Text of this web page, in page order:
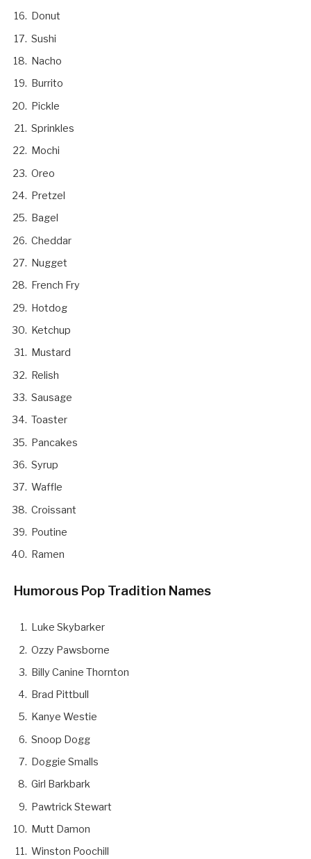
Donut
Sushi
Nacho
Burrito
Pickle
Sprinkles
Mochi
Oreo
Pretzel
Bagel
Cheddar
Nugget
French Fry
Hotdog
Ketchup
Mustard
Relish
Sausage
Toaster
Pancakes
Syrup
Waffle
Croissant
Poutine
Ramen
Humorous Pop Tradition Names
Luke Skybarker
Ozzy Pawsborne
Billy Canine Thornton
Brad Pittbull
Kanye Westie
Snoop Dogg
Doggie Smalls
Girl Barkbark
Pawtrick Stewart
Mutt Damon
Winston Poochill